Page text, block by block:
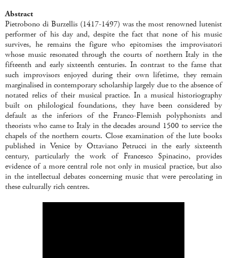
Abstract
Pietrobono di Burzellis (1417-1497) was the most renowned lutenist
performer of his day and, despite the fact that none of his music
survives, he remains the figure who epitomises the improvisatori
whose music resonated through the courts of northern Italy in the
fifteenth and early sixteenth centuries. In contrast to the fame that
such improvisors enjoyed during their own lifetime, they remain
marginalised in contemporary scholarship largely due to the absence of
notated relics of their musical practice. In a musical historiography
built on philological foundations, they have been considered by
default as the inferiors of the Franco-Flemish polyphonists and
theorists who came to Italy in the decades around 1500 to service the
chapels of the northern courts. Close examination of the lute books
published in Venice by Ottaviano Petrucci in the early sixteenth
century, particularly the work of Francesco Spinacino, provides
evidence of a more central role not only in musical practice, but also
in the intellectual debates concerning music that were percolating in
these culturally rich centres.